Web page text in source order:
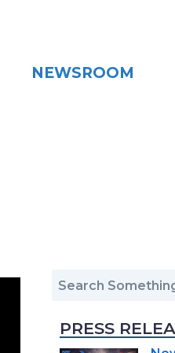
NEWSROOM
PRESS